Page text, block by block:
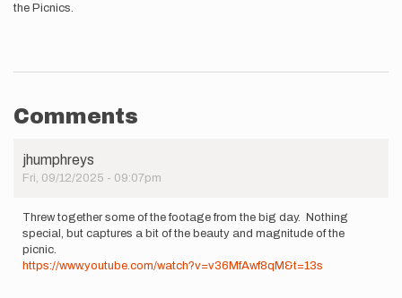
the Picnics.
Comments
jhumphreys
Fri, 09/12/2025 - 09:07pm
Threw together some of the footage from the big day. Nothing
special, but captures a bit of the beauty and magnitude of the
picnic.
https://www.youtube.com/watch?v=v36MfAwf8qM&t=13s